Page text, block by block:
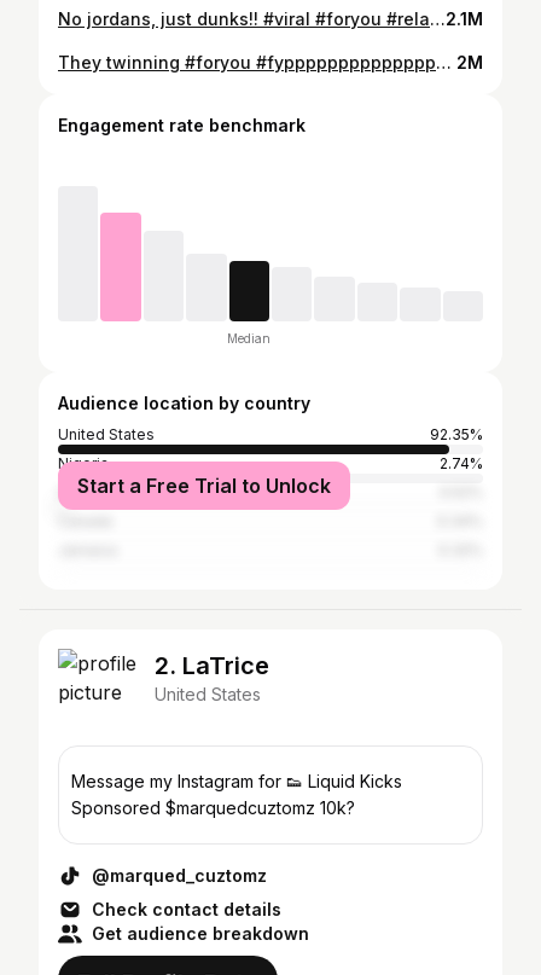
No jordans, just dunks!! #viral #foryou #relatable #trending #sneakerhead #sneakersaddict #nikedunk2.1M
They twinning #foryou #fyppppppppppppppppppppppp #fypシ #fypシ゚viral #trending #relatable #sneakers #sneakerhead #backpack #jordan 2M
Engagement rate benchmark
Median
Audience location by country
United States
92.35%
Nigeria
2.74%
South Africa
Start a Free Trial to Unlock
2. LaTrice
United States
Message my Instagram for 👟 Liquid Kicks
Sponsored $marquedcuztomz 10k?
@marqued_cuztomz
Check contact details
Get audience breakdown